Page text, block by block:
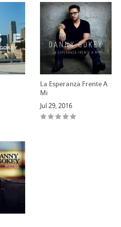
La Esperanza Frente A
Mi
Jul 29, 2016